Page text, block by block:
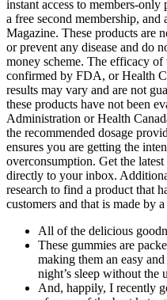
instant access to members-
a free second membership,
Magazine. These products are
or prevent any disease and do
money scheme. The efficacy of
confirmed by FDA, or Health
results may vary and are not
these products have not been
Administration or Health
the recommended dosage
ensures you are getting the
overconsumption. Get the
directly to your inbox.
research to find a product that
customers and that is made by
All of the delicious
These gummies are
making them an easy
night’s sleep without the
And, happily, I recently